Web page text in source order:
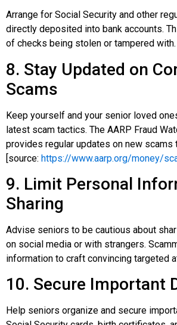
Arrange for Social Security and other
directly deposited into bank accounts.
of checks being stolen or tampered with.
8. Stay Updated on
Scams
Keep yourself and your senior loved
latest scam tactics. The AARP Fraud
provides regular updates on new scams
[source: https://www.aarp.org/money/
9. Limit Personal
Sharing
Advise seniors to be cautious about
on social media or with strangers.
information to craft convincing targeted
10. Secure Important
Help seniors organize and secure